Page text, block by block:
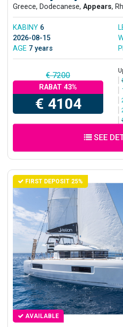
Greece, Dodecanese, Appears,
KABINY 6
2026-08-15
AGE 7 years
€ 7200
RABAT 43%
€ 4104
SEE
FIRST DEPOSIT 25%
AVAILABLE